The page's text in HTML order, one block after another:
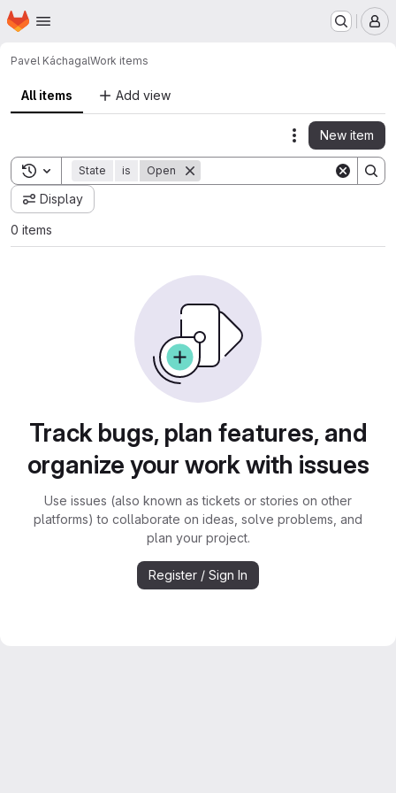
Skip to main content
Homepage
Pavel KáchagalWork items
All items Add view
Actions
New item
Toggle search history
State is Open
Display
0 items
Track bugs, plan features, and
organize your work with issues
Use issues (also known as tickets or stories on other
platforms) to collaborate on ideas, solve problems, and
plan your project.
Register / Sign In